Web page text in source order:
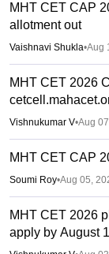
MHT CET CAP
allotment out
Vaishnavi Shukla•Aug
MHT CET 2026
Vishnukumar V•Aug
MHT CET CAP
Soumi Roy•Aug 05,
MHT CET 2026
apply by August